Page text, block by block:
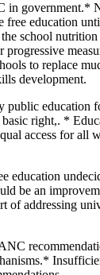
government.*
free education
school
progressive
to replace
development.
public education
right,. *
access for all
education
be an
of addressing